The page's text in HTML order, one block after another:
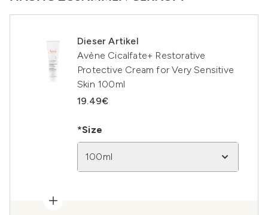
Dieser Artikel
Avène Cicalfate+ Restorative
Protective Cream for Very Sensitive
Skin 100ml
19.49€
*Size
100ml